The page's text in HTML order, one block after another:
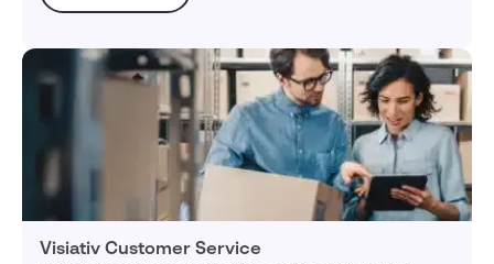
Visiativ Customer Service